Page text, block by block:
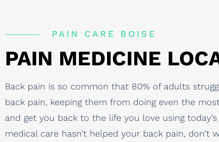
PAIN CARE BOISE
PAIN MEDICINE
Back pain is so common that 80% of adults
back pain, keeping them from doing even the
and get you back to the life you love using
medical care hasn’t helped your back pain,